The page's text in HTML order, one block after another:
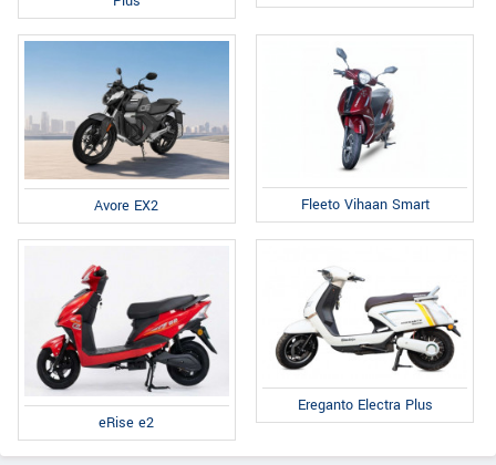
Avore EX2 Fleeto Vihaan Smart
eRise e2
Ereganto Electra Plus